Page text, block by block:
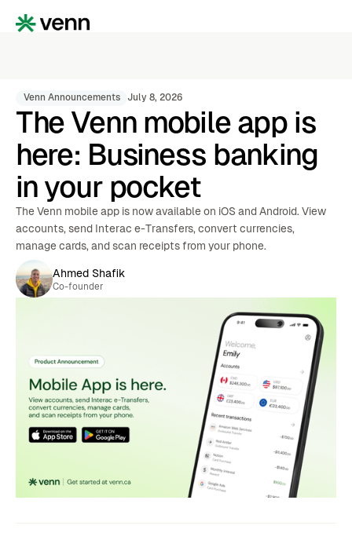
Venn Announcements July 8, 2026
The Venn mobile app is
here: Business banking
in your pocket
The Venn mobile app is now available on iOS and Android. View
accounts, send Interac e-Transfers, convert currencies,
manage cards, and scan receipts from your phone.
Ahmed Shafik
Co-founder